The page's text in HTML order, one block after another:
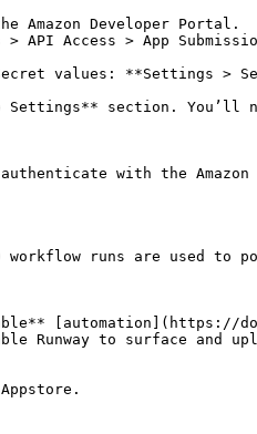
Developer Portal.
API Access > App
values: **Settings
section. You’ll
with the
workflow runs are used
[automation](https://
Runway to surface and